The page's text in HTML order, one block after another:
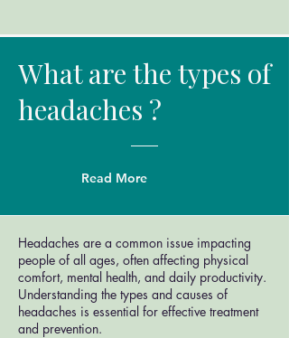
What are the types of
headaches ?
Read More
Headaches are a common issue impacting
people of all ages, often affecting physical
comfort, mental health, and daily productivity.
Understanding the types and causes of
headaches is essential for effective treatment
and prevention.